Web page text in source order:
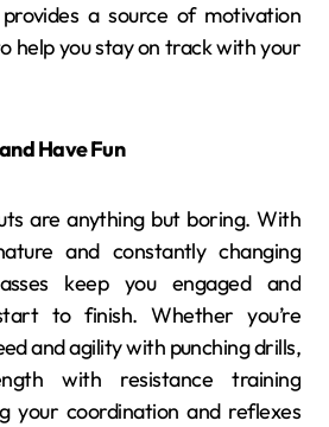
a source of motivation
help you stay on track with your
Have Fun
are anything but boring. With
and constantly changing
keep you engaged and
to finish. Whether you’re
and agility with punching drills,
with resistance training
your coordination and reflexes